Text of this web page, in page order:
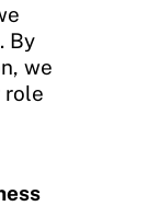
By
we
role